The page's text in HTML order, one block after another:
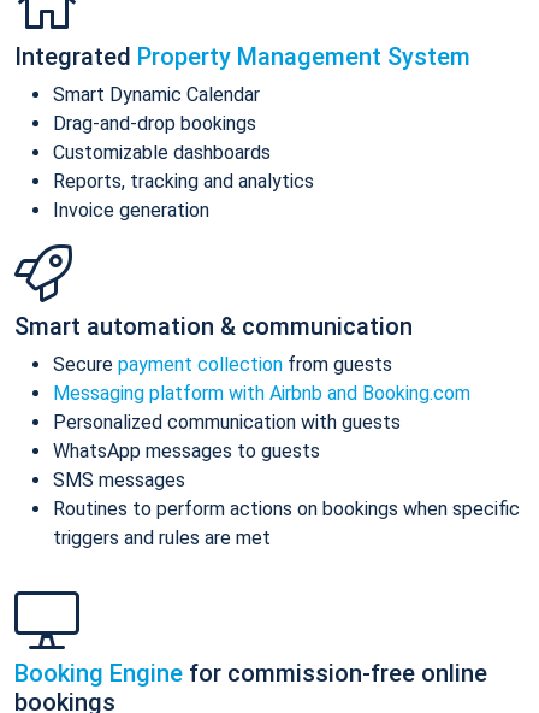
Integrated Property Management System
Smart Dynamic Calendar
Drag-and-drop bookings
Customizable dashboards
Reports, tracking and analytics
Invoice generation
Smart automation & communication
Secure payment collection from guests
Messaging platform with Airbnb and Booking.com
Personalized communication with guests
WhatsApp messages to guests
SMS messages
Routines to perform actions on bookings when specific
triggers and rules are met
Booking Engine for commission-free online
bookings